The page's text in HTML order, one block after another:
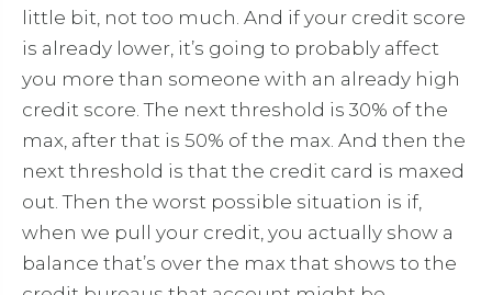
little bit, not too much. And if your credit score
is already lower, it’s going to probably affect
you more than someone with an already high
credit score. The next threshold is 30% of the
max, after that is 50% of the max. And then the
next threshold is that the credit card is maxed
out. Then the worst possible situation is if,
when we pull your credit, you actually show a
balance that’s over the max that shows to the